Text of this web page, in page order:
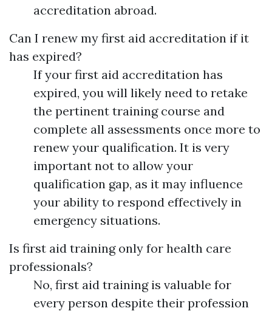
accreditation abroad.
Can I renew my first aid accreditation if it
has expired?
If your first aid accreditation has
expired, you will likely need to retake
the pertinent training course and
complete all assessments once more to
renew your qualification. It is very
important not to allow your
qualification gap, as it may influence
your ability to respond effectively in
emergency situations.
Is first aid training only for health care
professionals?
No, first aid training is valuable for
every person despite their profession